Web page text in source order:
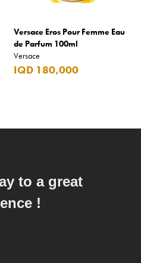
Versace Eros Pour Femme Eau
de Parfum 100ml
Versace
IQD 180,000
to a great
!